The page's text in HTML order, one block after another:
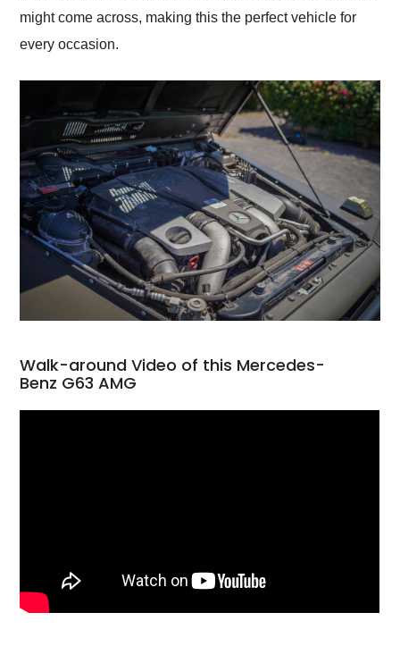
might come across, making this the perfect vehicle for
every occasion.
Walk-around Video of this Mercedes-
Benz G63 AMG